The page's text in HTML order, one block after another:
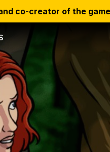
co-creator of the